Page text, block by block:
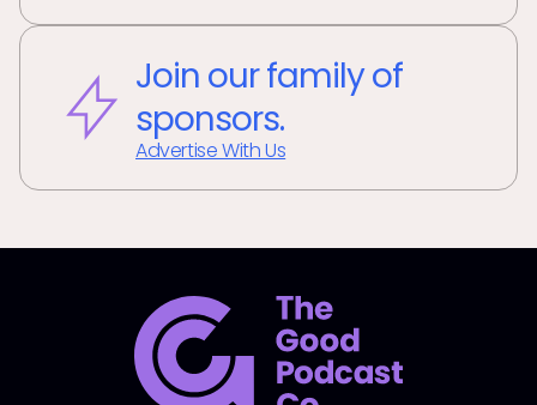
Join our family of
sponsors.
Advertise With Us